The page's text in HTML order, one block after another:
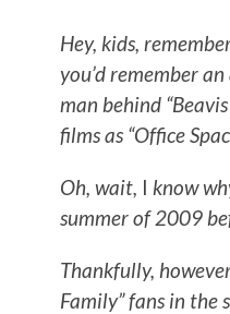
Hey, kids,
you’d remember
man behind
films as “Office
Oh, wait, I know
summer of 2009
Thankfully,
Family” fans in the